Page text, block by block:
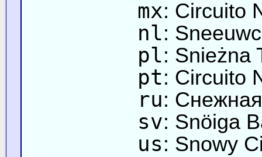
mx: Circuito
nl:
pl: Snieżna
pt: Circuito
ru:
sv: Snöiga
us: Snowy